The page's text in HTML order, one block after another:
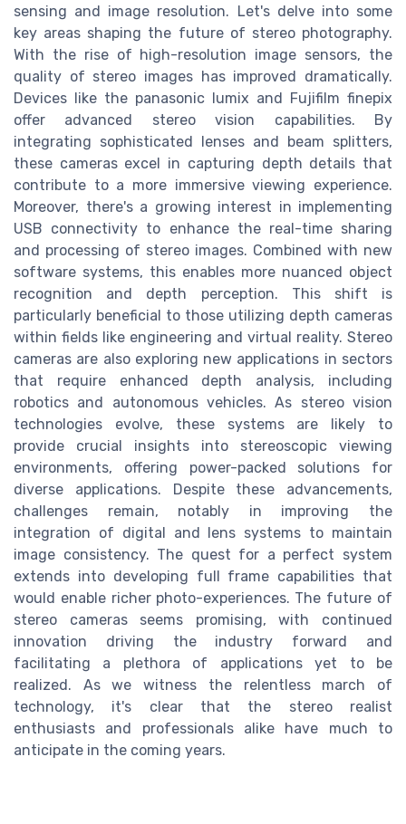
sensing and image resolution. Let's delve into some
key areas shaping the future of stereo photography.
With the rise of high-resolution image sensors, the
quality of stereo images has improved dramatically.
Devices like the panasonic lumix and Fujifilm finepix
offer advanced stereo vision capabilities. By
integrating sophisticated lenses and beam splitters,
these cameras excel in capturing depth details that
contribute to a more immersive viewing experience.
Moreover, there's a growing interest in implementing
USB connectivity to enhance the real-time sharing
and processing of stereo images. Combined with new
software systems, this enables more nuanced object
recognition and depth perception. This shift is
particularly beneficial to those utilizing depth cameras
within fields like engineering and virtual reality. Stereo
cameras are also exploring new applications in sectors
that require enhanced depth analysis, including
robotics and autonomous vehicles. As stereo vision
technologies evolve, these systems are likely to
provide crucial insights into stereoscopic viewing
environments, offering power-packed solutions for
diverse applications. Despite these advancements,
challenges remain, notably in improving the
integration of digital and lens systems to maintain
image consistency. The quest for a perfect system
extends into developing full frame capabilities that
would enable richer photo-experiences. The future of
stereo cameras seems promising, with continued
innovation driving the industry forward and
facilitating a plethora of applications yet to be
realized. As we witness the relentless march of
technology, it's clear that the stereo realist
enthusiasts and professionals alike have much to
anticipate in the coming years.